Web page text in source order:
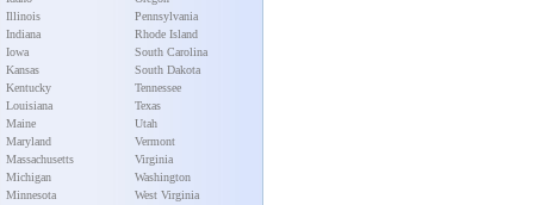
Illinois
Indiana
Iowa
Kansas
Kentucky
Louisiana
Maine
Maryland
Massachusetts
Michigan
Minnesota
Pennsylvania
Rhode Island
South Carolina
South Dakota
Tennessee
Texas
Utah
Vermont
Virginia
Washington
West Virginia